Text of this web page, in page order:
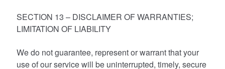
SECTION 13 – DISCLAIMER OF WARRANTIES;
LIMITATION OF LIABILITY
We do not guarantee, represent or warrant that your
use of our service will be uninterrupted, timely, secure